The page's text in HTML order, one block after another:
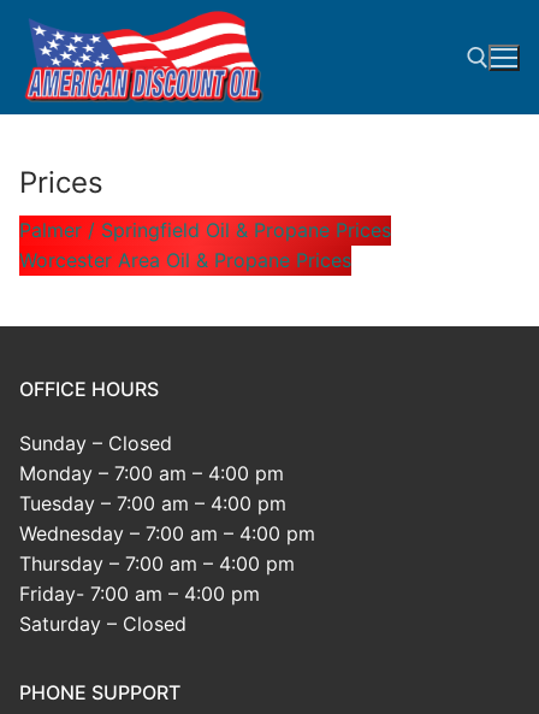
Skip
content
Prices
Palmer / Springfield Oil & Propane Prices
Worcester Area Oil & Propane Prices
OFFICE HOURS
Sunday – Closed
Monday – 7:00 am – 4:00 pm
Tuesday – 7:00 am – 4:00 pm
Wednesday – 7:00 am – 4:00 pm
Thursday – 7:00 am – 4:00 pm
Friday- 7:00 am – 4:00 pm
Saturday – Closed
PHONE SUPPORT